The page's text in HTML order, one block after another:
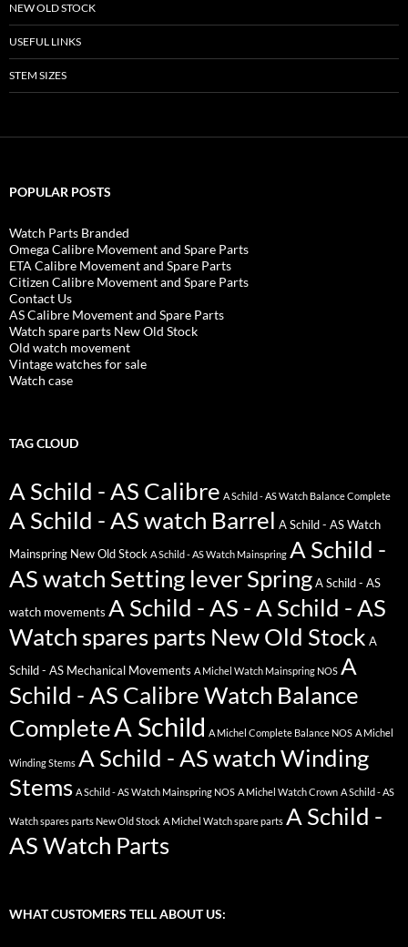
NEW OLD STOCK
USEFUL LINKS
STEM SIZES
POPULAR POSTS
Watch Parts Branded
Omega Calibre Movement and Spare Parts
ETA Calibre Movement and Spare Parts
Citizen Calibre Movement and Spare Parts
Contact Us
AS Calibre Movement and Spare Parts
Watch spare parts New Old Stock
Old watch movement
Vintage watches for sale
Watch case
TAG CLOUD
A Schild - AS Calibre A Schild - AS Watch Balance Complete
A Schild - AS watch Barrel A Schild - AS Watch
Mainspring New Old Stock A Schild - AS Watch Mainspring A Schild -
AS watch Setting lever Spring A Schild - AS
watch movements A Schild - AS - A Schild - AS
Watch spares parts New Old Stock A
Schild - AS Mechanical Movements A Michel Watch Mainspring NOS A
Schild - AS Calibre Watch Balance
CompleteA Schild A Michel Complete Balance NOS A Michel
Winding Stems A Schild - AS watch Winding
Stems A Schild - AS Watch Mainspring NOS A Michel Watch Crown A Schild - AS
Watch spares parts New Old Stock A Michel Watch spare parts A Schild -
AS Watch Parts
WHAT CUSTOMERS TELL ABOUT US: